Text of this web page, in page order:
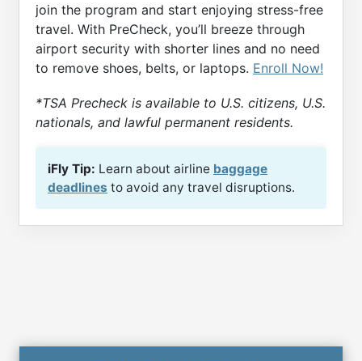
join the program and start enjoying stress-free
travel. With PreCheck, you’ll breeze through
airport security with shorter lines and no need
to remove shoes, belts, or laptops. Enroll Now!
*TSA Precheck is available to U.S. citizens, U.S.
nationals, and lawful permanent residents.
iFly Tip: Learn about airline baggage
deadlines to avoid any travel disruptions.